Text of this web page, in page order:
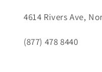
4614 Rivers Ave,
(877) 478 8440